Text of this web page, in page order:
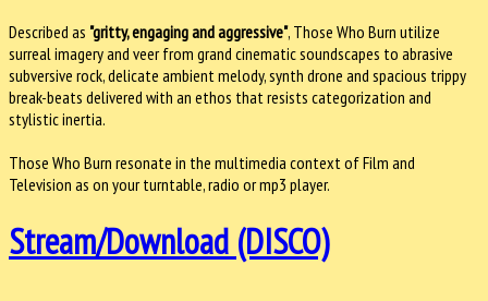
Described as "gritty, engaging and aggressive", Those Who Burn utilize
surreal imagery and veer from grand cinematic soundscapes to abrasive
subversive rock, delicate ambient melody, synth drone and spacious trippy
break-beats delivered with an ethos that resists categorization and
stylistic inertia.
Those Who Burn resonate in the multimedia context of Film and
Television as on your turntable, radio or mp3 player.
Stream/Download (DISCO)